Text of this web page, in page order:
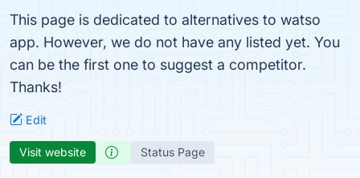
This page is dedicated to alternatives to watso
app. However, we do not have any listed yet. You
can be the first one to suggest a competitor.
Thanks!
Edit
Visit website Status Page